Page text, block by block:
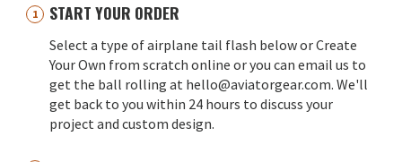
START YOUR ORDER
Select a type of airplane tail flash below or Create
Your Own from scratch online or you can email us to
get the ball rolling at hello@aviatorgear.com. We'll
get back to you within 24 hours to discuss your
project and custom design.